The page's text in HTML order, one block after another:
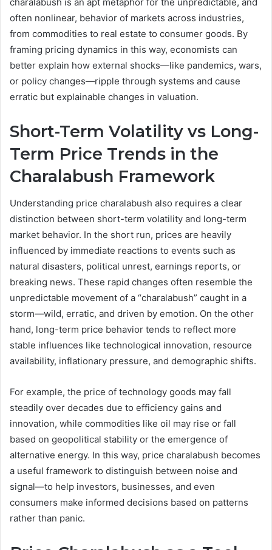
often nonlinear, behavior of markets across industries,
from commodities to real estate to consumer goods. By
framing pricing dynamics in this way, economists can
better explain how external shocks—like pandemics, wars,
or policy changes—ripple through systems and cause
erratic but explainable changes in valuation.
Short-Term Volatility vs Long-
Term Price Trends in the
Charalabush Framework
Understanding price charalabush also requires a clear
distinction between short-term volatility and long-term
market behavior. In the short run, prices are heavily
influenced by immediate reactions to events such as
natural disasters, political unrest, earnings reports, or
breaking news. These rapid changes often resemble the
unpredictable movement of a “charalabush” caught in a
storm—wild, erratic, and driven by emotion. On the other
hand, long-term price behavior tends to reflect more
stable influences like technological innovation, resource
availability, inflationary pressure, and demographic shifts.
For example, the price of technology goods may fall
steadily over decades due to efficiency gains and
innovation, while commodities like oil may rise or fall
based on geopolitical stability or the emergence of
alternative energy. In this way, price charalabush becomes
a useful framework to distinguish between noise and
signal—to help investors, businesses, and even
consumers make informed decisions based on patterns
rather than panic.